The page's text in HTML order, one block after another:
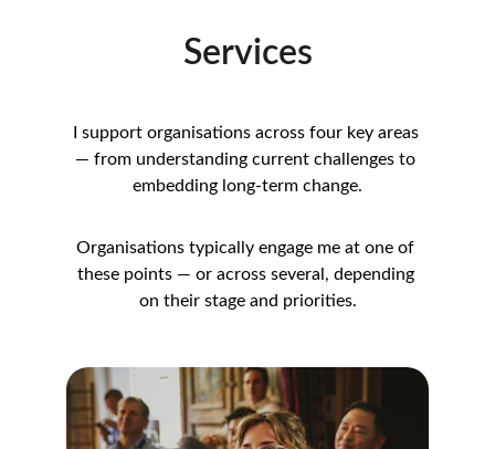
Services
I support organisations across four key areas
— from understanding current challenges to
embedding long-term change.
Organisations typically engage me at one of
these points — or across several, depending
on their stage and priorities.